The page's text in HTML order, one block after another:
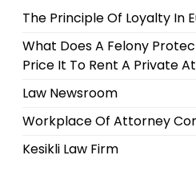
The Principle Of Loyalty In
What Does A Felony
Price It To Rent A Private
Law Newsroom
Workplace Of Attorney
Kesikli Law Firm